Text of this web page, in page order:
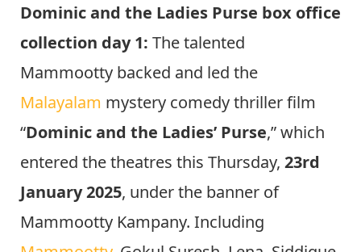
Dominic and the Ladies Purse box office
collection day 1: The talented
Mammootty backed and led the
Malayalam mystery comedy thriller film
“Dominic and the Ladies’ Purse,” which
entered the theatres this Thursday, 23rd
January 2025, under the banner of
Mammootty Kampany. Including